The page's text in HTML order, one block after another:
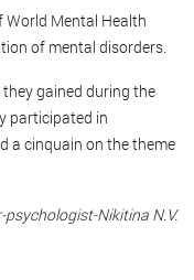
Mental Health
of mental disorders.
gained during the
participated in
a cinquain on the theme
psychologist-Nikitina N.V.